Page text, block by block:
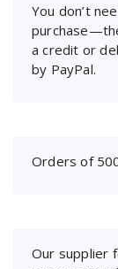
You don’t
a credit or
by PayPal.
Orders of
Our supplier